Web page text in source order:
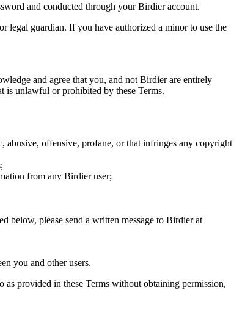
and conducted through your Birdier account.
legal guardian. If you have authorized a minor to use the
and agree that you, and not Birdier are entirely
is unlawful or prohibited by these Terms.
abusive, offensive, profane, or that infringes any copyright
from any Birdier user;
below, please send a written message to Birdier at
you and other users.
provided in these Terms without obtaining permission,